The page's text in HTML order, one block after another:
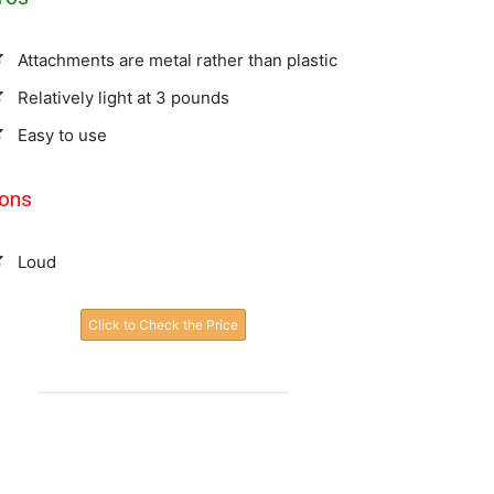
Attachments are metal rather than plastic
Relatively light at 3 pounds
Easy to use
Loud
Click to Check the Price